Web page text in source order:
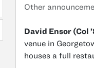
Other
David Ensor (Col
venue in
houses a full